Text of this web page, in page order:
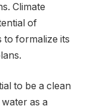
Climate
of
to formalize its
to be a clean
as a